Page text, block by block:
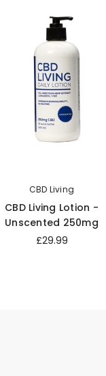
CBD Living
CBD Living Lotion -
Unscented 250mg
£29.99